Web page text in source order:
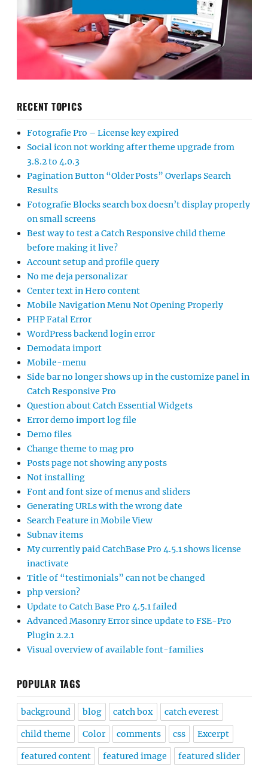
RECENT TOPICS
Fotografie Pro – License key expired
Social icon not working after theme upgrade from
3.8.2 to 4.0.3
Pagination Button “Older Posts” Overlaps Search
Results
Fotografie Blocks search box doesn’t display properly
on small screens
Best way to test a Catch Responsive child theme
before making it live?
Account setup and profile query
No me deja personalizar
Center text in Hero content
Mobile Navigation Menu Not Opening Properly
PHP Fatal Error
WordPress backend login error
Demodata import
Mobile-menu
Side bar no longer shows up in the customize panel in
Catch Responsive Pro
Question about Catch Essential Widgets
Error demo import log file
Demo files
Change theme to mag pro
Posts page not showing any posts
Not installing
Font and font size of menus and sliders
Generating URLs with the wrong date
Search Feature in Mobile View
Subnav items
My currently paid CatchBase Pro 4.5.1 shows license
inactivate
Title of “testimonials” can not be changed
php version?
Update to Catch Base Pro 4.5.1 failed
Advanced Masonry Error since update to FSE-Pro
Plugin 2.2.1
Visual overview of available font-families
POPULAR TAGS
background blog catch box catch everest
child theme Color comments css Excerpt
featured content featured image featured slider